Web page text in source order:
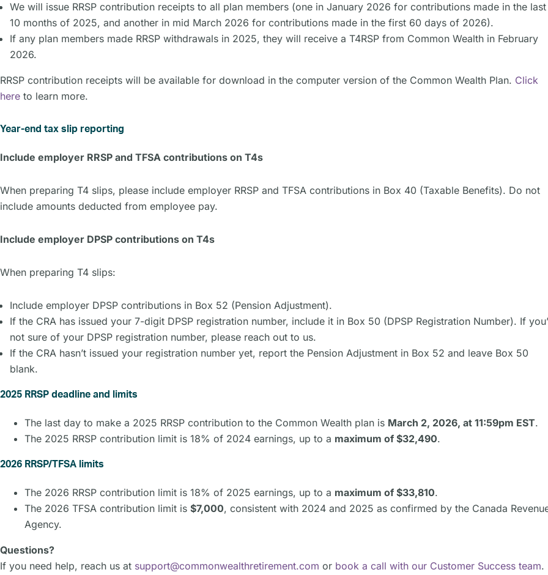
We will issue RRSP contribution receipts to all plan members (one in January 2026 for contributions made in the last
10 months of 2025, and another in mid March 2026 for contributions made in the first 60 days of 2026).
If any plan members made RRSP withdrawals in 2025, they will receive a T4RSP from Common Wealth in February
2026.
RRSP contribution receipts will be available for download in the computer version of the Common Wealth Plan. Click
here to learn more.
Year-end tax slip reporting
Include employer RRSP and TFSA contributions on T4s
When preparing T4 slips, please include employer RRSP and TFSA contributions in Box 40 (Taxable Benefits). Do not
include amounts deducted from employee pay.
Include employer DPSP contributions on T4s
When preparing T4 slips:
Include employer DPSP contributions in Box 52 (Pension Adjustment).
If the CRA has issued your 7-digit DPSP registration number, include it in Box 50 (DPSP Registration Number). If
not sure of your DPSP registration number, please reach out to us.
If the CRA hasn’t issued your registration number yet, report the Pension Adjustment in Box 52 and leave Box 50
blank.
2025 RRSP deadline and limits
The last day to make a 2025 RRSP contribution to the Common Wealth plan is March 2, 2026, at 11:59pm EST.
The 2025 RRSP contribution limit is 18% of 2024 earnings, up to a maximum of $32,490.
2026 RRSP/TFSA limits
The 2026 RRSP contribution limit is 18% of 2025 earnings, up to a maximum of $33,810.
The 2026 TFSA contribution limit is $7,000, consistent with 2024 and 2025 as confirmed by the Canada
Agency.
Questions?
If you need help, reach us at support@commonwealthretirement.com or book a call with our Customer Success team.